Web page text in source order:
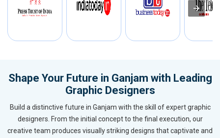
Shape Your Future in Ganjam with Leading
Graphic Designers
Build a distinctive future in Ganjam with the skill of expert graphic
designers. From the initial concept to the final execution, our
creative team produces visually striking designs that captivate and